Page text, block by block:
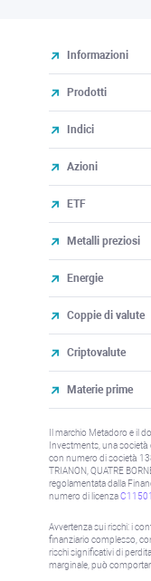
Informazioni
Prodotti
Indici
Azioni
ETF
Metalli preziosi
Energie
Coppie di valute
Criptovalute
Materie prime
Il marchio Metadoro e il
Investments, una
con numero di società
TRIANON, QUATRE
regolamentata dalla
numero di licenza
Avvertenza sui rischi: i
finanziario complesso,
rischi significativi di
marginale, può